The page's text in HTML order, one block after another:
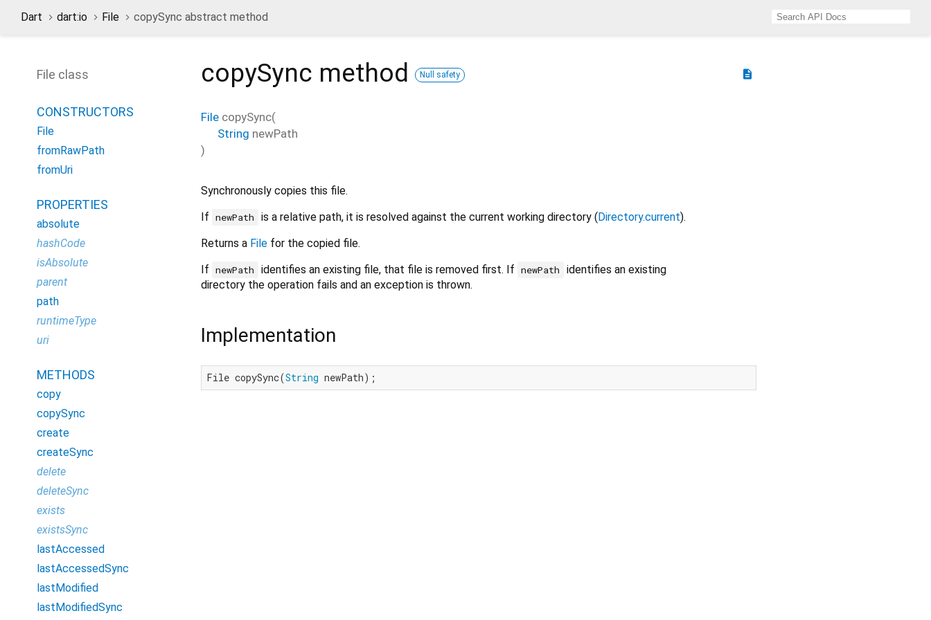
Dart dart:io File copySync abstract method
description
copySync method Null safety
File copySync(
String newPath
)
Synchronously copies this file.
If newPath is a relative path, it is resolved against the current working directory (Directory.current).
Returns a File for the copied file.
If newPath identifies an existing file, that file is removed first. If newPath
identifies an existing
directory the operation fails and an exception is thrown.
Implementation
File copySync(String newPath);
File class
CONSTRUCTORS
File
fromRawPath
fromUri
PROPERTIES
absolute
hashCode
isAbsolute
parent
path
runtimeType
uri
METHODS
copy
copySync
create
createSync
delete
deleteSync
exists
existsSync
lastAccessed
lastAccessedSync
lastModified
lastModifiedSync